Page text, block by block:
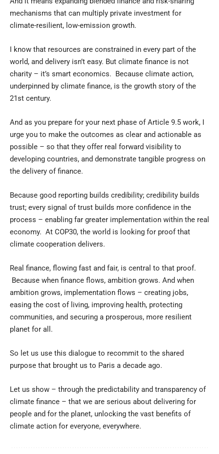
mechanisms that can multiply private investment for
climate-resilient, low-emission growth.
I know that resources are constrained in every part of the
world, and delivery isn’t easy. But climate finance is not
charity – it’s smart economics. Because climate action,
underpinned by climate finance, is the growth story of the
21st century.
And as you prepare for your next phase of Article 9.5 work, I
urge you to make the outcomes as clear and actionable as
possible – so that they offer real forward visibility to
developing countries, and demonstrate tangible progress on
the delivery of finance.
Because good reporting builds credibility; credibility builds
trust; every signal of trust builds more confidence in the
process – enabling far greater implementation within the real
economy. At COP30, the world is looking for proof that
climate cooperation delivers.
Real finance, flowing fast and fair, is central to that proof.
Because when finance flows, ambition grows. And when
ambition grows, implementation flows – creating jobs,
easing the cost of living, improving health, protecting
communities, and securing a prosperous, more resilient
planet for all.
So let us use this dialogue to recommit to the shared
purpose that brought us to Paris a decade ago.
Let us show – through the predictability and transparency of
climate finance – that we are serious about delivering for
people and for the planet, unlocking the vast benefits of
climate action for everyone, everywhere.